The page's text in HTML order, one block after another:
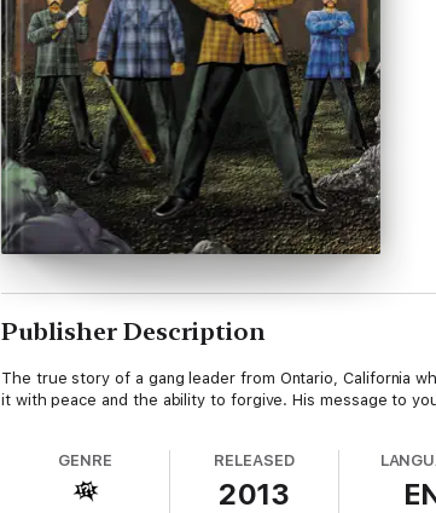
Publisher Description
The true story of a gang leader from Ontario, California
it with peace and the ability to forgive. His message to
GENRE RELEASED
2013